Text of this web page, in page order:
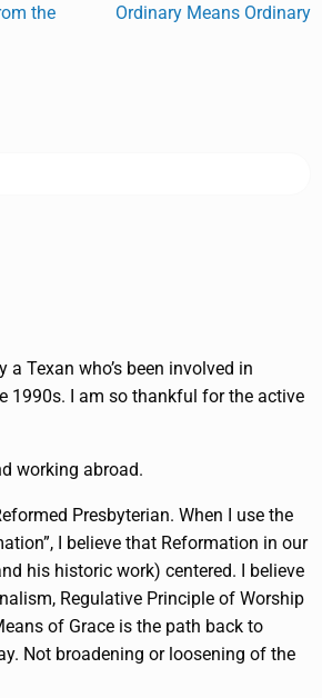
the
Ordinary Means Ordinary
a Texan who’s been involved in
1990s. I am so thankful for the active
working abroad.
Presbyterian. When I use the
I believe that Reformation in our
his historic work) centered. I believe
Regulative Principle of Worship
of Grace is the path back to
Not broadening or loosening of the